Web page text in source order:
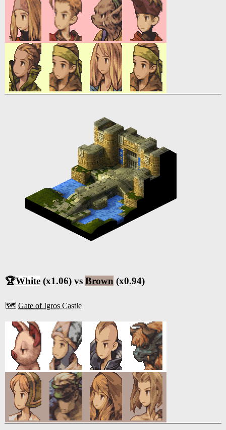
🏆White (x1.06) vs Brown (x0.94)
🗺️ Gate of Igros Castle